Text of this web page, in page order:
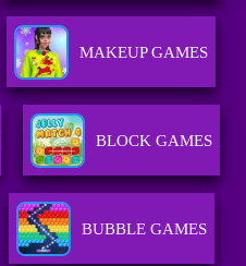
MAKEUP GAMES
BLOCK GAMES
BUBBLE GAMES